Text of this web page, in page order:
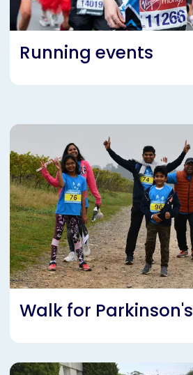
Running events
Walk for Parkinson's